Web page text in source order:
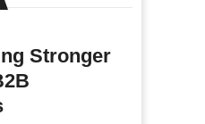
Stronger